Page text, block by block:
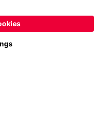
shipping costs
AG
51-57, 81547 München
Europe!
Global